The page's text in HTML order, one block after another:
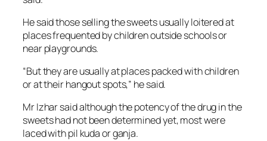
He said those selling the sweets usually loitered at
places frequented by children outside schools or
near playgrounds.
“But they are usually at places packed with children
or at their hangout spots,” he said.
Mr Izhar said although the potency of the drug in the
sweets had not been determined yet, most were
laced with pil kuda or ganja.